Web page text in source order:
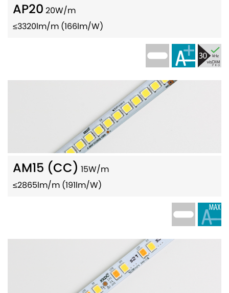
AP20 20W/m
≤3320lm/m (166lm/W)
AM15 (CC) 15W/m
≤2865lm/m (191lm/W)